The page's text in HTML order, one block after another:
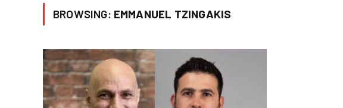
BROWSING: EMMANUEL TZINGAKIS